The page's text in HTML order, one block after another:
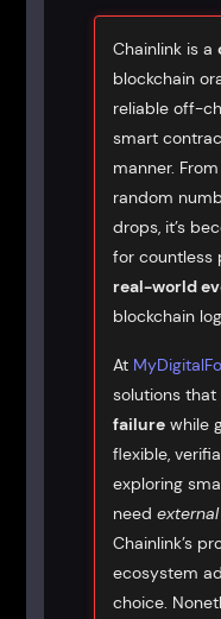
Chainlink is a
blockchain
reliable off-
smart
manner.
random
drops, it’s
for countless
real-world
blockchain
At
solutions that
failurewhile
flexible,
exploring
need
Chainlink’s
ecosystem
choice.